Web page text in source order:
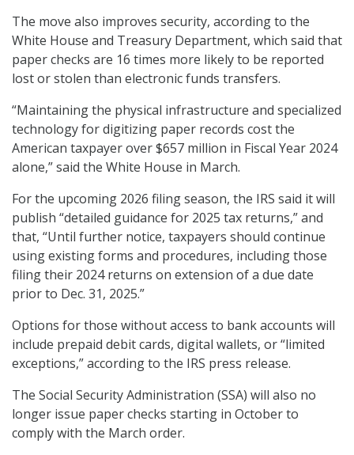
The move also improves security, according to the
White House and Treasury Department, which said that
paper checks are 16 times more likely to be reported
lost or stolen than electronic funds transfers.
“Maintaining the physical infrastructure and specialized
technology for digitizing paper records cost the
American taxpayer over $657 million in Fiscal Year 2024
alone,” said the White House in March.
For the upcoming 2026 filing season, the IRS said it will
publish “detailed guidance for 2025 tax returns,” and
that, “Until further notice, taxpayers should continue
using existing forms and procedures, including those
filing their 2024 returns on extension of a due date
prior to Dec. 31, 2025.”
Options for those without access to bank accounts will
include prepaid debit cards, digital wallets, or “limited
exceptions,” according to the IRS press release.
The Social Security Administration (SSA) will also no
longer issue paper checks starting in October to
comply with the March order.